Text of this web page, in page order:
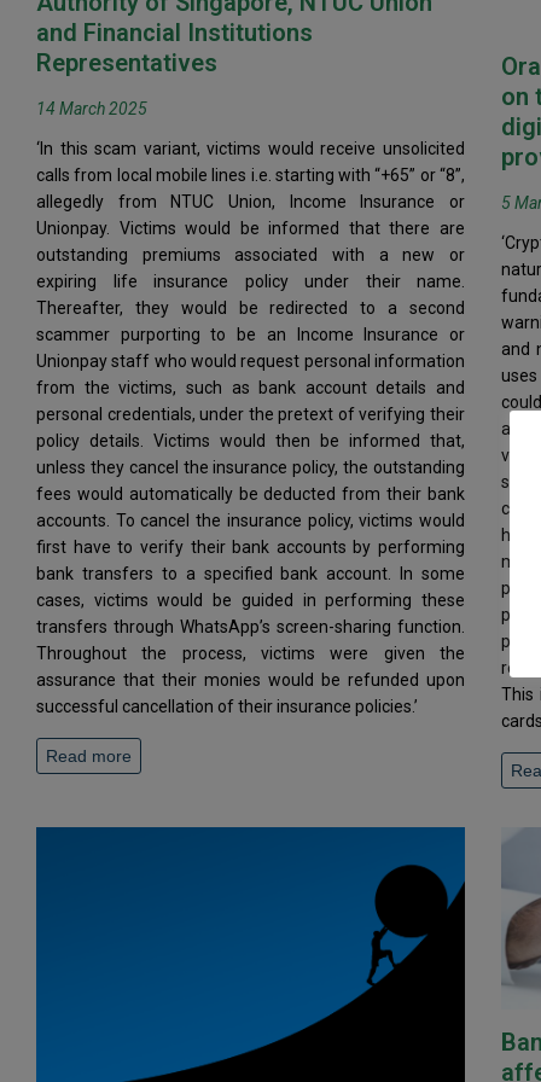
and Financial Institutions
Representatives
14 March 2025
‘In this scam variant, victims would receive unsolicited
calls from local mobile lines i.e. starting with “+65” or “8”,
allegedly from NTUC Union, Income Insurance or
Unionpay. Victims would be informed that there are
outstanding premiums associated with a new or
expiring life insurance policy under their name.
Thereafter, they would be redirected to a second
scammer purporting to be an Income Insurance or
Unionpay staff who would request personal information
from the victims, such as bank account details and
personal credentials, under the pretext of verifying their
policy details. Victims would then be informed that,
unless they cancel the insurance policy, the outstanding
fees would automatically be deducted from their bank
accounts. To cancel the insurance policy, victims would
first have to verify their bank accounts by performing
bank transfers to a specified bank account. In some
cases, victims would be guided in performing these
transfers through WhatsApp’s screen-sharing function.
Throughout the process, victims were given the
assurance that their monies would be refunded upon
successful cancellation of their insurance policies.’
Read more
on
5
and
a
card
his
This